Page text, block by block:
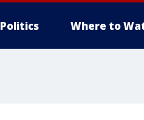
Politics Where to